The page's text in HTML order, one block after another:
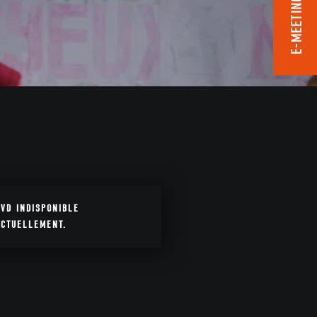
INDISPONIBLE